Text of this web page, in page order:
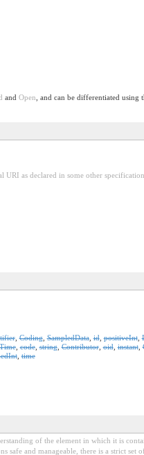
and Open , and can be differentiated
as declared in some other
,Coding,SampledData,id,positiveInt,
,code,string,Contributor,oid,instant,
,time
of the element in which it is
safe and manageable, there is a strict set